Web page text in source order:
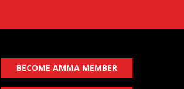
BECOME AMMA MEMBER